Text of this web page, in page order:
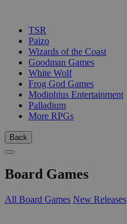
TSR
Paizo
Wizards of the Coast
Goodman Games
White Wolf
Frog God Games
Modiphius Entertainment
Palladium
More RPGs
Back
Board Games
All Board Games New Releases